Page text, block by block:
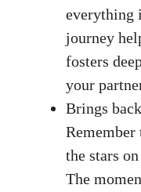
everything
journey
fosters
your
Brings
Remember
the stars
The